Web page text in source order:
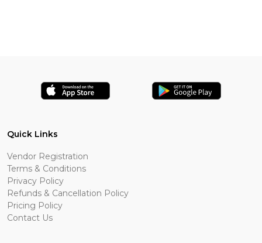
Quick Links
Vendor Registration
Terms & Conditions
Privacy Policy
Refunds & Cancellation Policy
Pricing Policy
Contact Us